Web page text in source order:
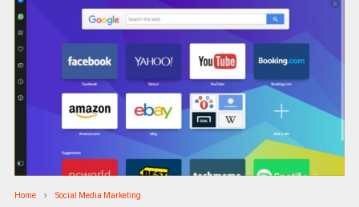
Home Social Media Marketing